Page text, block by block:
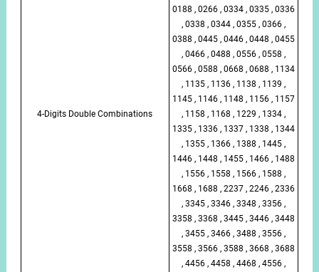
4-Digits Double Combinations
0188 , 0266 , 0334 , 0335 , 0336
, 0338 , 0344 , 0355 , 0366 ,
0388 , 0445 , 0446 , 0448 , 0455
, 0466 , 0488 , 0556 , 0558 ,
0566 , 0588 , 0668 , 0688 , 1134
, 1135 , 1136 , 1138 , 1139 ,
1145 , 1146 , 1148 , 1156 , 1157
, 1158 , 1168 , 1229 , 1334 ,
1335 , 1336 , 1337 , 1338 , 1344
, 1355 , 1366 , 1388 , 1445 ,
1446 , 1448 , 1455 , 1466 , 1488
, 1556 , 1558 , 1566 , 1588 ,
1668 , 1688 , 2237 , 2246 , 2336
, 3345 , 3346 , 3348 , 3356 ,
3358 , 3368 , 3445 , 3446 , 3448
, 3455 , 3466 , 3488 , 3556 ,
3558 , 3566 , 3588 , 3668 , 3688
, 4456 , 4458 , 4468 , 4556 ,